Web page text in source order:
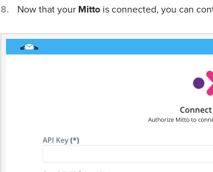
Now that your Mitto is connected, you can